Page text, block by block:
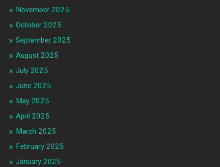
November 2025
October 2025
September 2025
August 2025
July 2025
June 2025
May 2025
April 2025
March 2025
February 2025
January 2025